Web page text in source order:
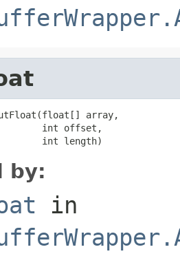
array,
int offset,
int length)
by:
in